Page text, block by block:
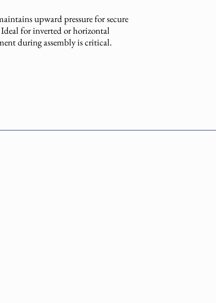
upward pressure for secure
for inverted or horizontal
during assembly is critical.